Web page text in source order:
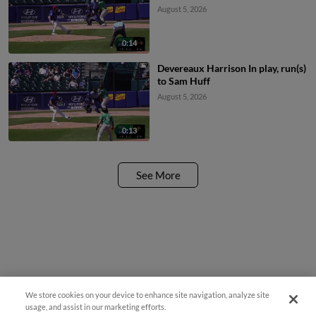
0:14
August 5, 2026
0:13
Devereaux Harrison In play, run(s)
to Sam Huff
August 5, 2026
See More
We store cookies on your device to enhance site navigation, analyze site
usage, and assist in our marketing efforts.
Easy Search and Purchase!